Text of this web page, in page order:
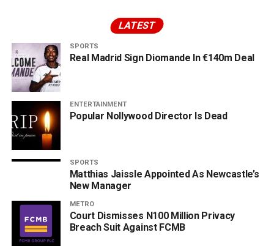
LATEST
SPORTS
Real Madrid Sign Diomande In €140m Deal
ENTERTAINMENT
Popular Nollywood Director Is Dead
SPORTS
Matthias Jaissle Appointed As Newcastle’s
New Manager
METRO
Court Dismisses N100 Million Privacy
Breach Suit Against FCMB